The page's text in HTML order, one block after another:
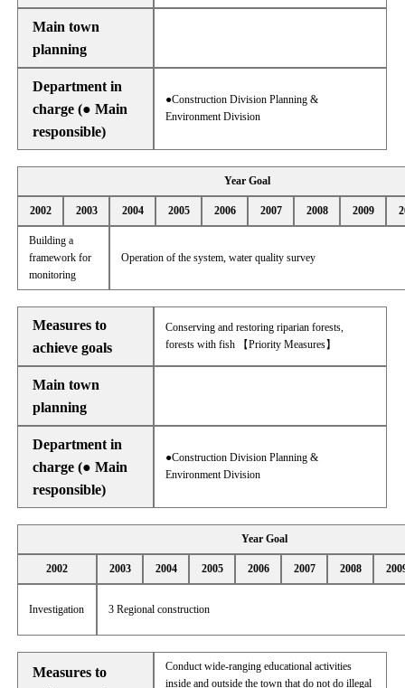
Main town
planning
Department in
charge (● Main
responsible)
●Construction Division Planning &
Environment Division
Year Goal
2002 2003 2004 2005 2006 2007 2008 2009
Building a
framework for
monitoring
Operation of the system, water quality survey
Measures to
achieve goals
Conserving and restoring riparian forests,
forests with fish 【Priority Measures】
Main town
planning
Department in
charge (● Main
responsible)
●Construction Division Planning &
Environment Division
Year Goal
2002 2003 2004 2005 2006 2007 2008
Investigation 3 Regional construction
Measures to
Conduct wide-ranging educational activities
inside and outside the town that do not do illegal